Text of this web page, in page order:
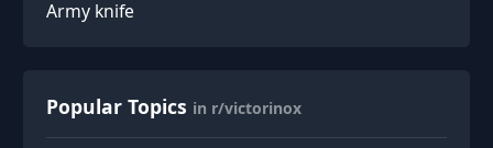
Army knife
Popular Topics in r/victorinox